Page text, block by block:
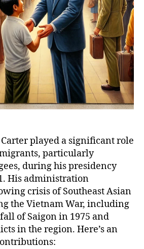
played a significant role
particularly
during his presidency
His administration
crisis of Southeast Asian
the Vietnam War, including
of Saigon in 1975 and
in the region. Here’s an